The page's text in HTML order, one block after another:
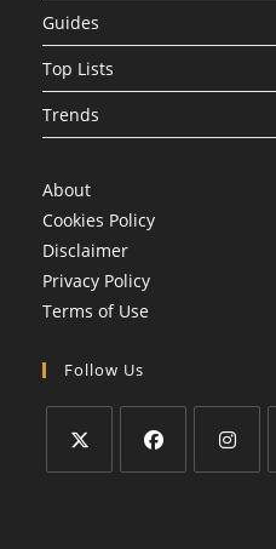
Guides
Top Lists
Trends
About
Cookies Policy
Disclaimer
Privacy Policy
Terms of Use
Follow Us